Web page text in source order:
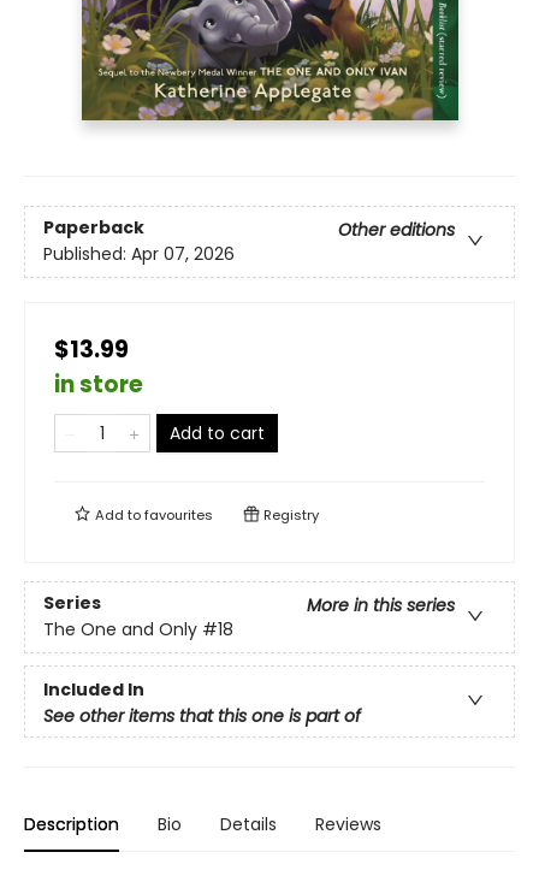
Paperback
Other editions
Published: Apr 07, 2026
$13.99
in store
Add to cart
Add tofavourites Registry
Series
More in this series
The One and Only #18
Included In
See other items that this one is part of
Description Bio Details Reviews